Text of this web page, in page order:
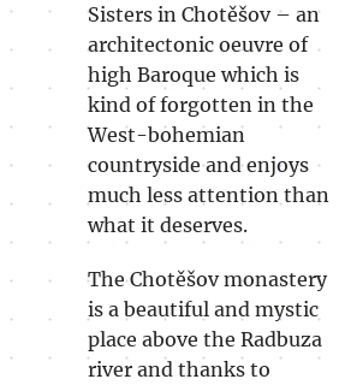
Sisters in Chotěšov – an
architectonic oeuvre of
high Baroque which is
kind of forgotten in the
West-bohemian
countryside and enjoys
much less attention than
what it deserves.
The Chotěšov monastery
is a beautiful and mystic
place above the Radbuza
river and thanks to